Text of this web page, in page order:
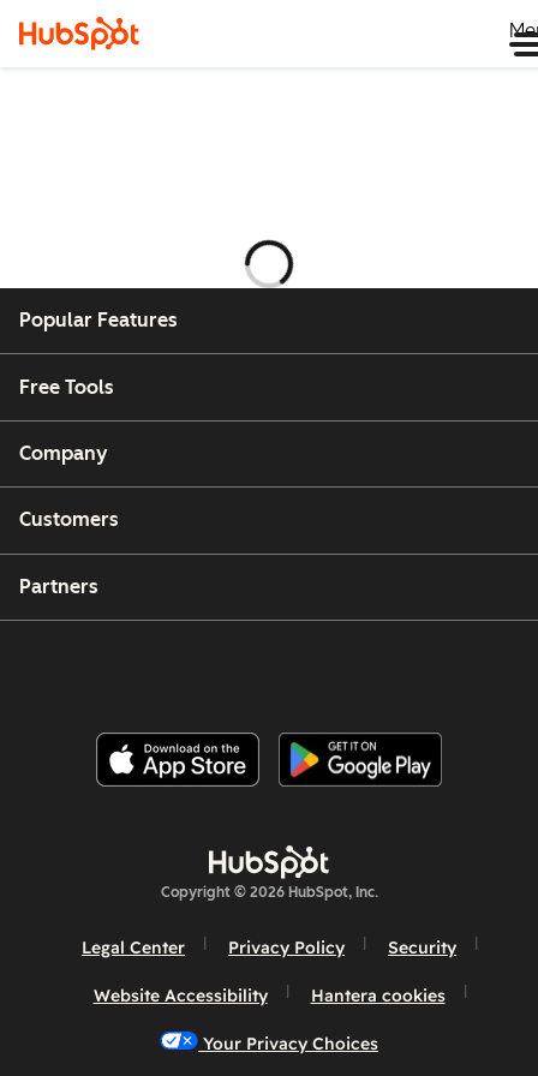
Laddar
Popular Features
Free Tools
Company
Customers
Partners
Copyright © 2026 HubSpot, Inc.
Legal Center Privacy Policy Security
Website Accessibility Hantera cookies
Your Privacy Choices